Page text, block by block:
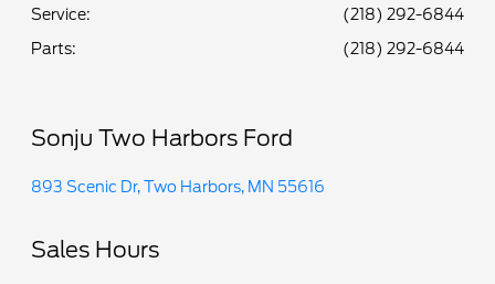
Service:
(218) 292-6844
Parts: (218) 292-6844
Sonju Two Harbors Ford
893 Scenic Dr, Two Harbors, MN 55616
Sales Hours